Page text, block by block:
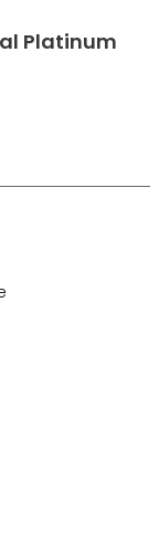
Platinum